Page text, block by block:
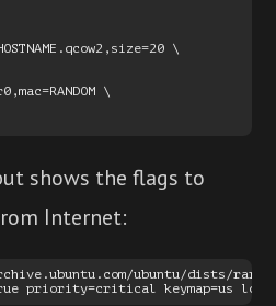
\
\
shows the flags to
Internet:
ubuntu/dists/